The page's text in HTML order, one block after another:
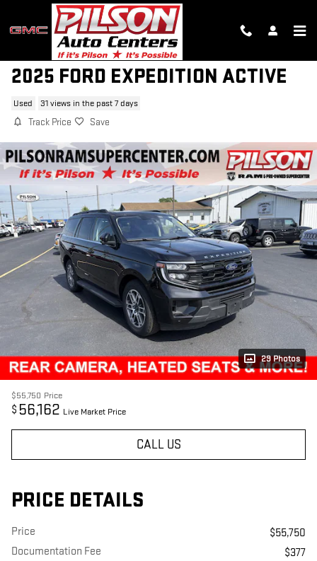
Skip to main content
2025 FORD EXPEDITION ACTIVE
Used 31 views in the past 7 days
Track Price Save
29 Photos
$55,750 Price
$ 56,162 Live Market Price
CALL US
PRICE DETAILS
Price
$55,750
Documentation Fee
$377